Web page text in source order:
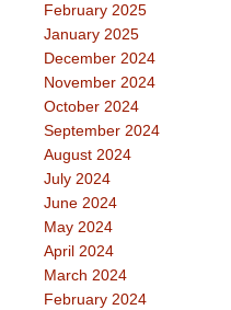
February 2025
January 2025
December 2024
November 2024
October 2024
September 2024
August 2024
July 2024
June 2024
May 2024
April 2024
March 2024
February 2024